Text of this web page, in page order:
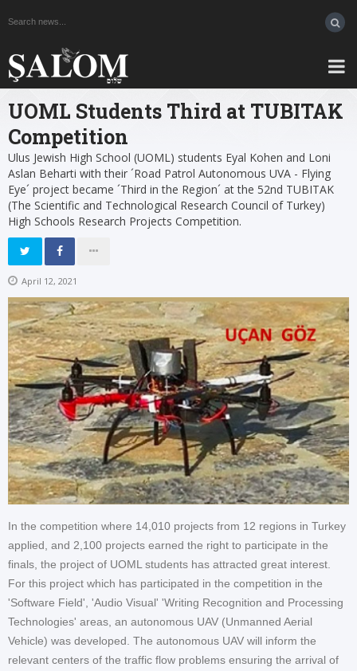
UOML Students Third at TUBITAK
Competition
Ulus Jewish High School (UOML) students Eyal Kohen and Loni
Aslan Beharti with their ´Road Patrol Autonomous UVA - Flying
Eye´ project became ´Third in the Region´ at the 52nd TUBITAK
(The Scientific and Technological Research Council of Turkey)
High Schools Research Projects Competition.
April 12, 2021
In the competition where 14,010 projects from 12 regions in Turkey
applied, and 2,100 projects earned the right to participate in the
finals, the project of UOML students has attracted great interest.
For this project which has participated in the competition in the
'Software Field', 'Audio Visual' 'Writing Recognition and Processing
Technologies' areas, an autonomous UAV (Unmanned Aerial
Vehicle) was developed. The autonomous UAV will inform the
relevant centers of the traffic flow problems ensuring the arrival of